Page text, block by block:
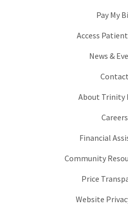
Pay My
Access
News &
Contact
About Trinity
Careers
Financial
Community
Price
Website